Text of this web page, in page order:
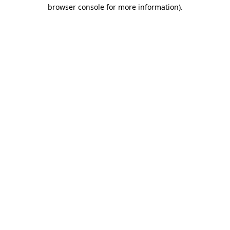
browser console for more information).